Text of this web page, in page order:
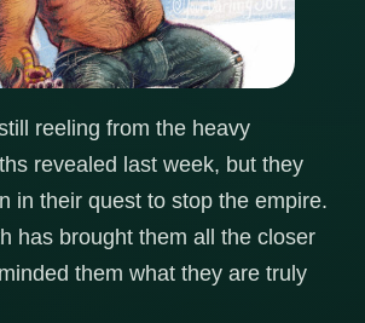
reeling from the heavy
revealed last week, but they
in their quest to stop the empire.
has brought them all the closer
them what they are truly